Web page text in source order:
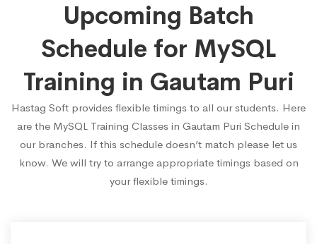
Upcoming Batch
Schedule for MySQL
Training in Gautam Puri
Hastag Soft provides flexible timings to all our students. Here
are the MySQL Training Classes in Gautam Puri Schedule in
our branches. If this schedule doesn’t match please let us
know. We will try to arrange appropriate timings based on
your flexible timings.